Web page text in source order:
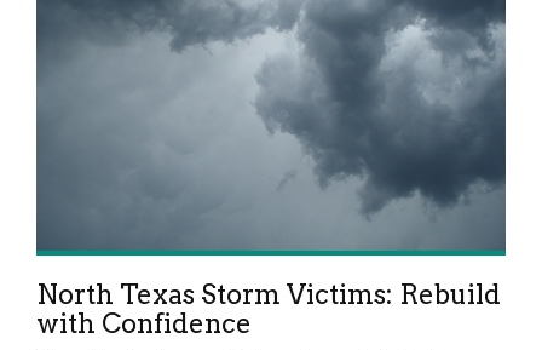
North Texas Storm Victims: Rebuild
with Confidence